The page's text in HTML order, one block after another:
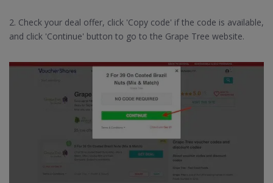
2. Check your deal offer, click 'Copy code' if the code is available,
and click 'Continue' button to go to the Grape Tree website.